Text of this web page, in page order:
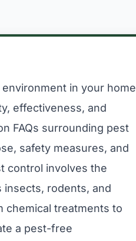
in your home
effectiveness, and
FAQs surrounding pest
safety measures, and
control involves the
insects, rodents, and
chemical treatments to
a pest-free